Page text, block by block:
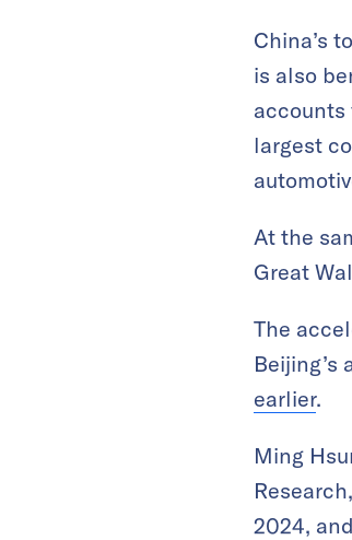
China’s
is also
accounts
largest
At the
Great
The
earlier.
Ming
2024,